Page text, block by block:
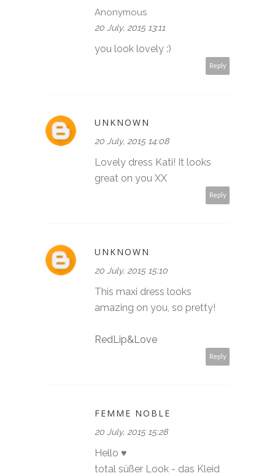
Anonymous
20 July, 2015 13:11
you look lovely :)
Reply
UNKNOWN
20 July, 2015 14:08
Lovely dress Kati! It looks
great on you XX
Reply
UNKNOWN
20 July, 2015 15:10
This maxi dress looks
amazing on you, so pretty!
RedLip&Love
Reply
FEMME NOBLE
20 July, 2015 15:28
Hello ♥
total süßer Look - das Kleid